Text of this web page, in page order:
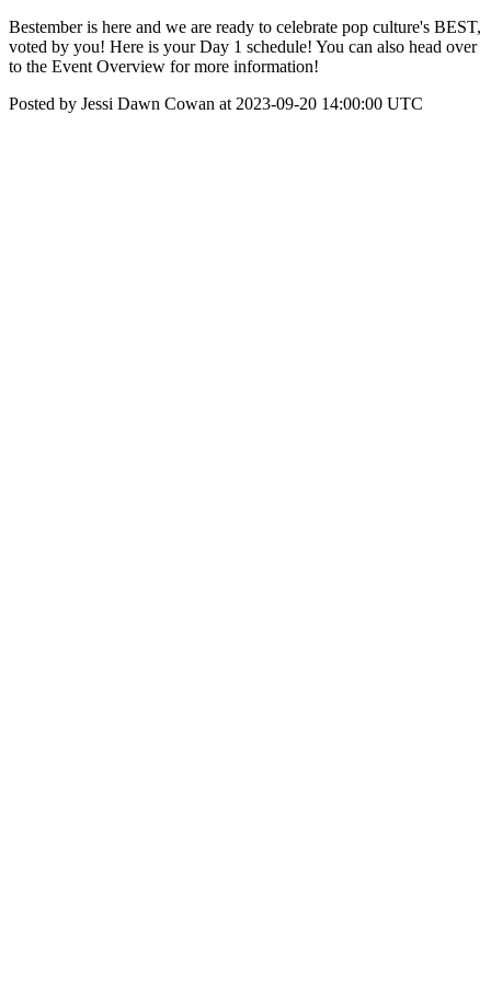
Bestember is here and we are ready to celebrate pop culture's BEST,
voted by you! Here is your Day 1 schedule! You can also head over
to the Event Overview for more information!
Posted by Jessi Dawn Cowan at 2023-09-20 14:00:00 UTC